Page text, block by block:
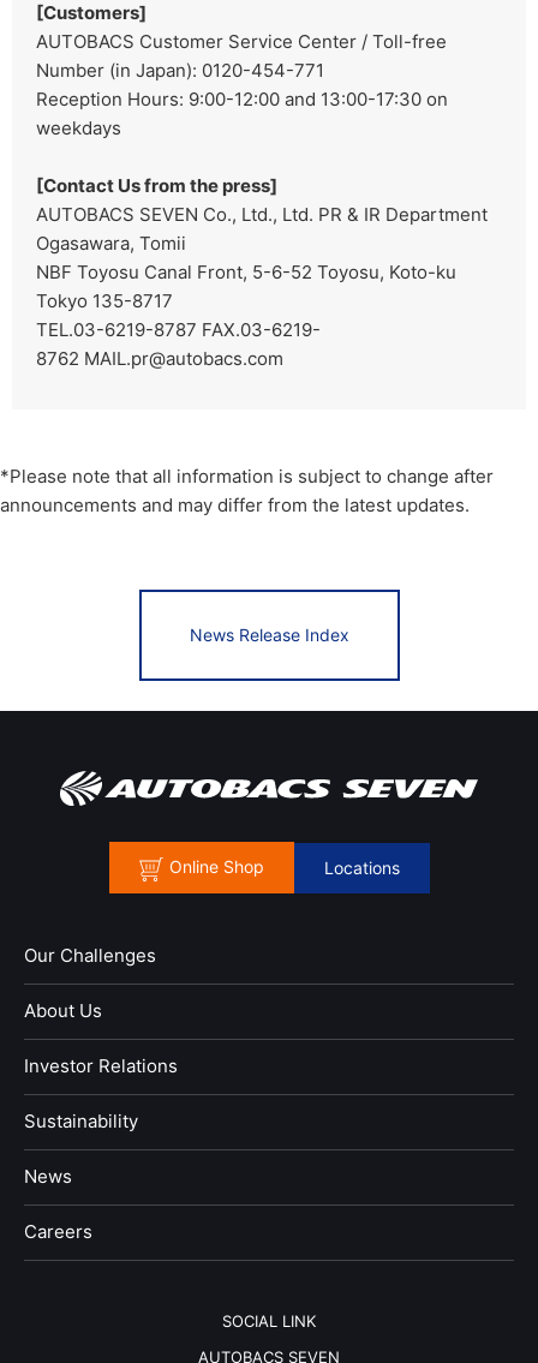
[Customers]
AUTOBACS Customer Service Center / Toll-free
Number (in Japan): 0120-454-771
Reception Hours: 9:00-12:00 and 13:00-17:30 on
weekdays
[Contact Us from the press]
AUTOBACS SEVEN Co., Ltd., Ltd. PR & IR Department
Ogasawara, Tomii
NBF Toyosu Canal Front, 5-6-52 Toyosu, Koto-ku
Tokyo 135-8717
TEL.03-6219-8787 FAX.03-6219-
8762 MAIL.pr@autobacs.com
*Please note that all information is subject to change after
announcements and may differ from the latest updates.
News Release Index
Online Shop Locations
Our Challenges
About Us
Investor Relations
Sustainability
News
​Careers​​
SOCIAL LINK
AUTOBACS SEVEN